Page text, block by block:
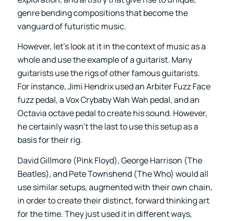
genre bending compositions that become the
vanguard of futuristic music.
However, let’s look at it in the context of music as a
whole and use the example of a guitarist. Many
guitarists use the rigs of other famous guitarists.
For instance, Jimi Hendrix used an Arbiter Fuzz Face
fuzz pedal, a Vox Crybaby Wah Wah pedal, and an
Octavia octave pedal to create his sound. However,
he certainly wasn’t the last to use this setup as a
basis for their rig.
David Gillmore (Pink Floyd), George Harrison (The
Beatles), and Pete Townshend (The Who) would all
use similar setups, augmented with their own chain,
in order to create their distinct, forward thinking art
for the time. They just used it in different ways,